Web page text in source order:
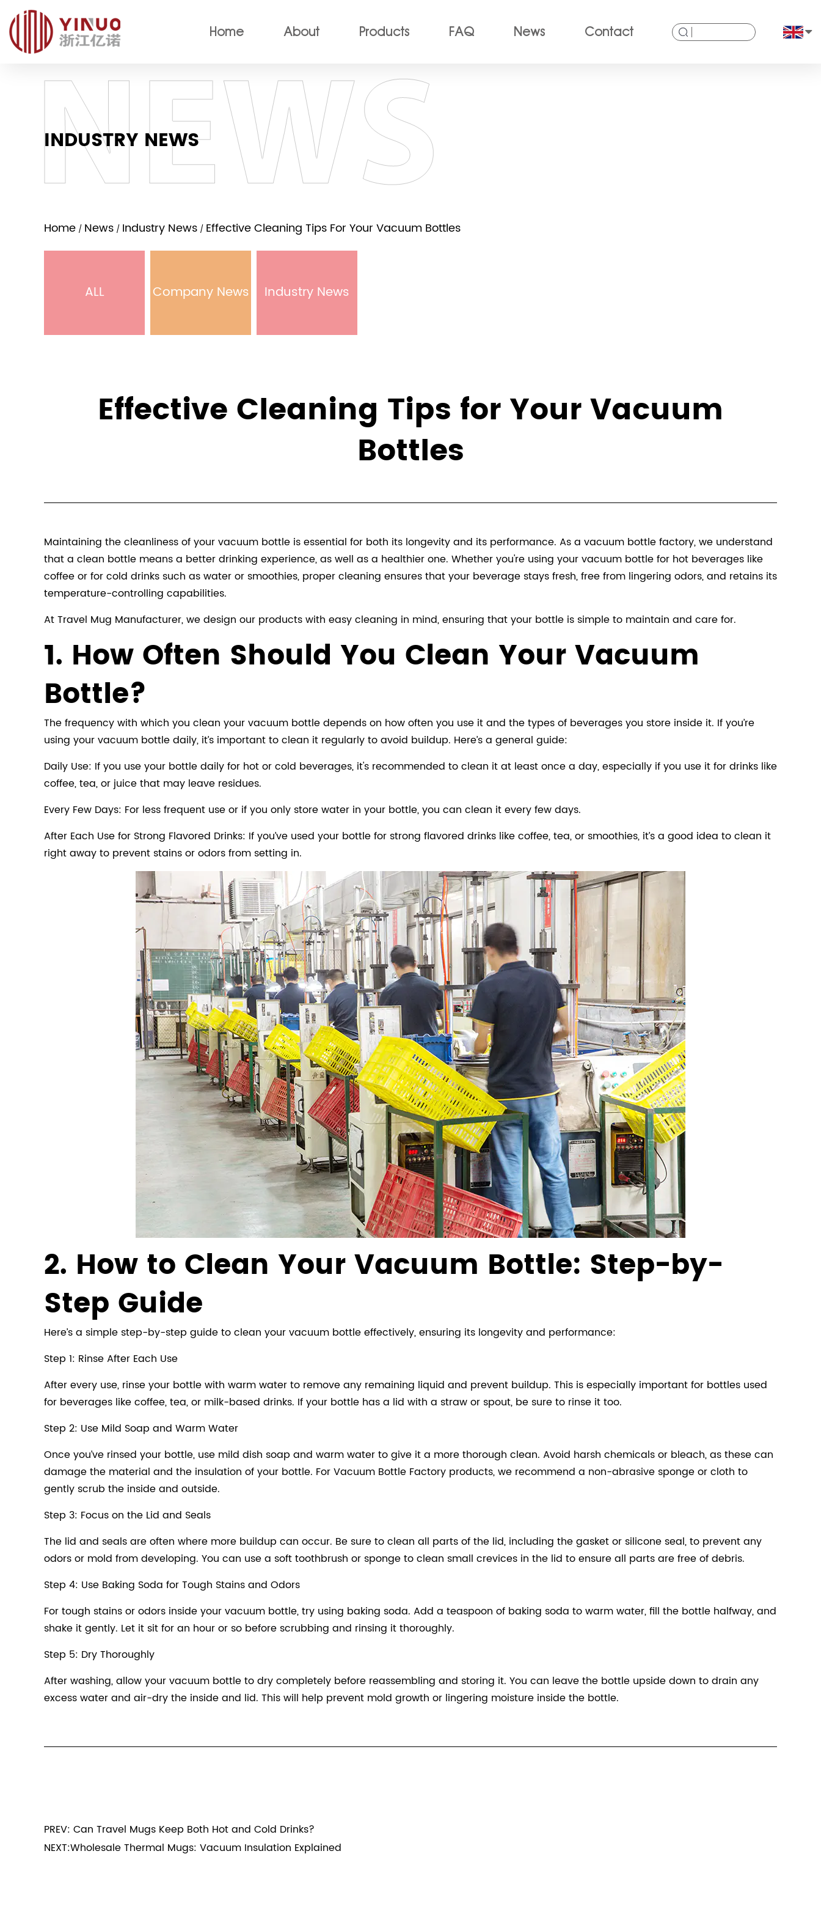
Home About Products FAQ News Contact
INDUSTRY NEWS
Home / News / Industry News / Effective Cleaning Tips For Your Vacuum Bottles
ALL Company News Industry News
Effective Cleaning Tips for Your Vacuum
Bottles
Maintaining the cleanliness of your vacuum bottle is essential for both its longevity and its performance. As a vacuum bottle factory, we understand
that a clean bottle means a better drinking experience, as well as a healthier one. Whether you're using your vacuum bottle for hot beverages like
coffee or for cold drinks such as water or smoothies, proper cleaning ensures that your beverage stays fresh, free from lingering odors, and retains its
temperature-controlling capabilities.
At Travel Mug Manufacturer, we design our products with easy cleaning in mind, ensuring that your bottle is simple to maintain and care for.
1. How Often Should You Clean Your Vacuum
Bottle?
The frequency with which you clean your vacuum bottle depends on how often you use it and the types of beverages you store inside it. If you’re
using your vacuum bottle daily, it’s important to clean it regularly to avoid buildup. Here’s a general guide:
Daily Use: If you use your bottle daily for hot or cold beverages, it's recommended to clean it at least once a day, especially if you use it for drinks like
coffee, tea, or juice that may leave residues.
Every Few Days: For less frequent use or if you only store water in your bottle, you can clean it every few days.
After Each Use for Strong Flavored Drinks: If you’ve used your bottle for strong flavored drinks like coffee, tea, or smoothies, it’s a good idea to clean it
right away to prevent stains or odors from setting in.
2. How to Clean Your Vacuum Bottle: Step-by-
Step Guide
Here’s a simple step-by-step guide to clean your vacuum bottle effectively, ensuring its longevity and performance:
Step 1: Rinse After Each Use
After every use, rinse your bottle with warm water to remove any remaining liquid and prevent buildup. This is especially important for bottles used
for beverages like coffee, tea, or milk-based drinks. If your bottle has a lid with a straw or spout, be sure to rinse it too.
Step 2: Use Mild Soap and Warm Water
Once you’ve rinsed your bottle, use mild dish soap and warm water to give it a more thorough clean. Avoid harsh chemicals or bleach, as these can
damage the material and the insulation of your bottle. For Vacuum Bottle Factory products, we recommend a non-abrasive sponge or cloth to
gently scrub the inside and outside.
Step 3: Focus on the Lid and Seals
The lid and seals are often where more buildup can occur. Be sure to clean all parts of the lid, including the gasket or silicone seal, to prevent any
odors or mold from developing. You can use a soft toothbrush or sponge to clean small crevices in the lid to ensure all parts are free of debris.
Step 4: Use Baking Soda for Tough Stains and Odors
For tough stains or odors inside your vacuum bottle, try using baking soda. Add a teaspoon of baking soda to warm water, fill the bottle halfway, and
shake it gently. Let it sit for an hour or so before scrubbing and rinsing it thoroughly.
Step 5: Dry Thoroughly
After washing, allow your vacuum bottle to dry completely before reassembling and storing it. You can leave the bottle upside down to drain any
excess water and air-dry the inside and lid. This will help prevent mold growth or lingering moisture inside the bottle.
PREV: Can Travel Mugs Keep Both Hot and Cold Drinks?
NEXT:Wholesale Thermal Mugs: Vacuum Insulation Explained